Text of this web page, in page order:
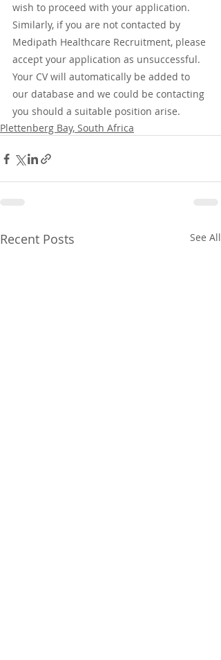
wish to proceed with your application.
Similarly, if you are not contacted by
Medipath Healthcare Recruitment, please
accept your application as unsuccessful.
Your CV will automatically be added to
our database and we could be contacting
you should a suitable position arise.
Plettenberg Bay, South Africa
Recent Posts See All